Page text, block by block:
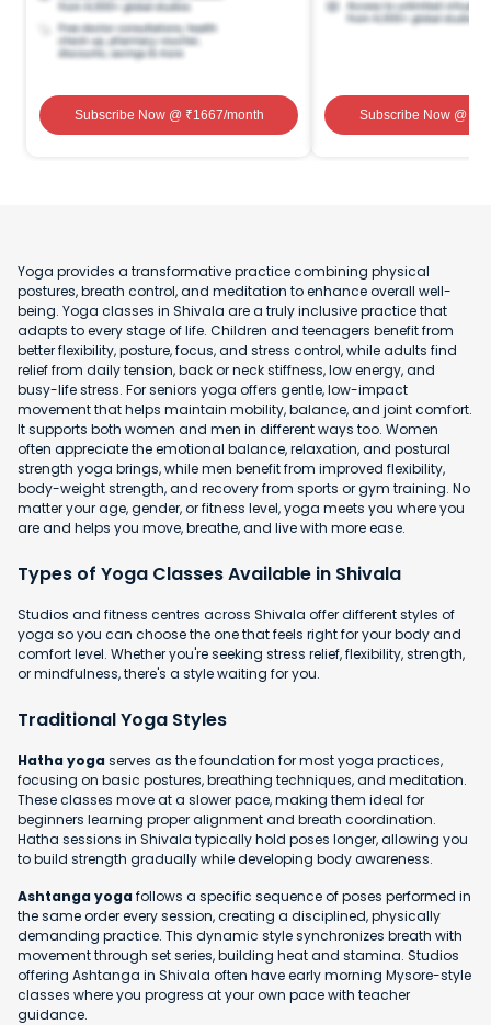
Subscribe Now@ ₹1667/month Subscribe Now@ ₹
Yoga provides a transformative practice combining physical
postures, breath control, and meditation to enhance overall well-
being. Yoga classes in Shivala are a truly inclusive practice that
adapts to every stage of life. Children and teenagers benefit from
better flexibility, posture, focus, and stress control, while adults find
relief from daily tension, back or neck stiffness, low energy, and
busy-life stress. For seniors yoga offers gentle, low-impact
movement that helps maintain mobility, balance, and joint comfort.
It supports both women and men in different ways too. Women
often appreciate the emotional balance, relaxation, and postural
strength yoga brings, while men benefit from improved flexibility,
body-weight strength, and recovery from sports or gym training. No
matter your age, gender, or fitness level, yoga meets you where you
are and helps you move, breathe, and live with more ease.
Types of Yoga Classes Available in Shivala
Studios and fitness centres across Shivala offer different styles of
yoga so you can choose the one that feels right for your body and
comfort level. Whether you're seeking stress relief, flexibility, strength,
or mindfulness, there's a style waiting for you.
Traditional Yoga Styles
Hatha yogaserves as the foundation for most yoga practices,
focusing on basic postures, breathing techniques, and meditation.
These classes move at a slower pace, making them ideal for
beginners learning proper alignment and breath coordination.
Hatha sessions in Shivala typically hold poses longer, allowing you
to build strength gradually while developing body awareness.
Ashtanga yogafollows a specific sequence of poses performed in
the same order every session, creating a disciplined, physically
demanding practice. This dynamic style synchronizes breath with
movement through set series, building heat and stamina. Studios
offering Ashtanga in Shivala often have early morning Mysore-style
classes where you progress at your own pace with teacher
guidance.